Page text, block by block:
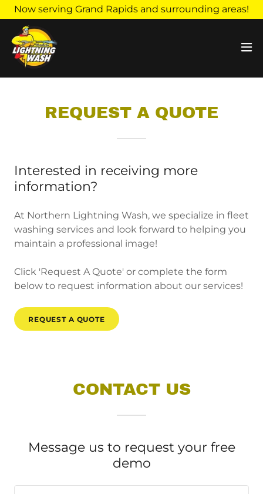
Now serving Grand Rapids and surrounding areas!
REQUEST A QUOTE
Interested in receiving more
information?
At Northern Lightning Wash, we specialize in fleet
washing services and look forward to helping you
maintain a professional image!
Click 'Request A Quote' or complete the form
below to request information about our services!
REQUEST A QUOTE
CONTACT US
Message us to request your free
demo